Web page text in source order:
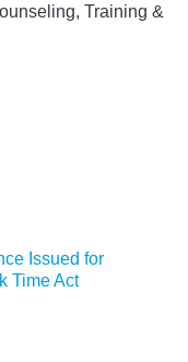
Training &
Issued for
Time Act